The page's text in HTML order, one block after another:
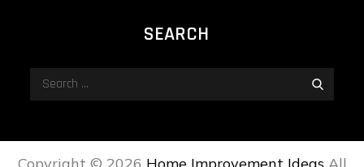
SEARCH
Search
for:
Copyright © 2026 Home Improvement IdeasAll